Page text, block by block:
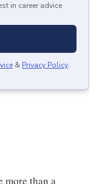
in career advice
& Privacy Policy.
than a